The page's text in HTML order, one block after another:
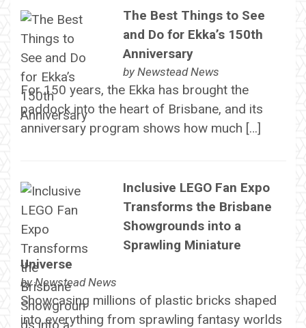
The Best Things to See
and Do for Ekka’s 150th
Anniversary
by Newstead News
For 150 years, the Ekka has brought the
paddock into the heart of Brisbane, and its
anniversary program shows how much […]
Inclusive LEGO Fan Expo
Transforms the Brisbane
Showgrounds into a
Sprawling Miniature
Universe
byNewstead News
Showcasing millions of plastic bricks shaped
into everything from sprawling fantasy worlds